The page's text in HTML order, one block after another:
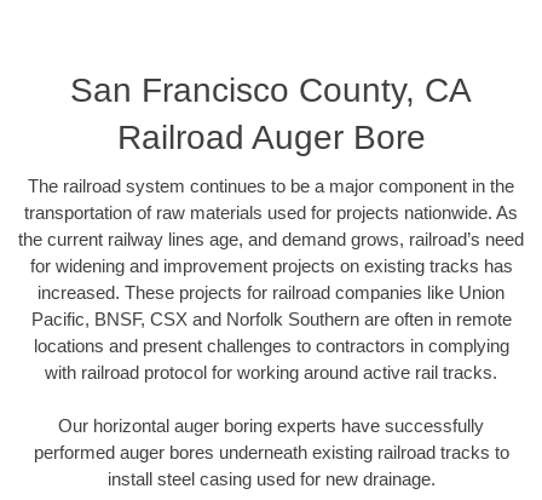
San Francisco County, CA
Railroad Auger Bore
The railroad system continues to be a major component in the
transportation of raw materials used for projects nationwide. As
the current railway lines age, and demand grows, railroad’s need
for widening and improvement projects on existing tracks has
increased. These projects for railroad companies like Union
Pacific, BNSF, CSX and Norfolk Southern are often in remote
locations and present challenges to contractors in complying
with railroad protocol for working around active rail tracks.
Our horizontal auger boring experts have successfully
performed auger bores underneath existing railroad tracks to
install steel casing used for new drainage.